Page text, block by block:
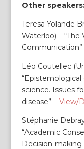
Other
Teresa Yolande
Waterloo) – “The
Communication”
Léo Coutellec
science. Issues
disease” – View/
Stéphanie
“Academic
Decision-